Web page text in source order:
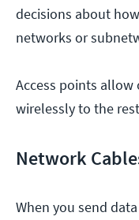
decisions about
networks or
Access points
wirelessly to the
Network
When you send